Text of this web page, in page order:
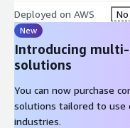
operational assets
Generates
evidence
Maps findings to
This enables:
Unified visibility
Deployed on AWS No
New
Introducing
solutions
You can now purchase
solutions tailored to use
industries.